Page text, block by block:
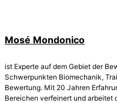
Mosé Mondonico
ist Experte auf dem Gebiet der
Schwerpunkten Biomechanik,
Bewertung. Mit 20 Jahren
Bereichen verfeinert und arbeitet